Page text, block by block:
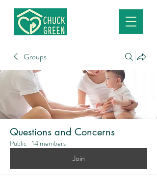
Groups
Questions and Concerns
Public · 14 members
Join